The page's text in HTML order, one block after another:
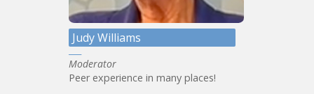
Judy Williams
Moderator
Peer experience in many places!